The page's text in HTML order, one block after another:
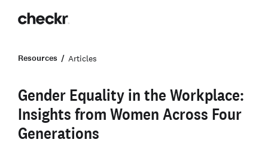
Resources Articles
Gender Equality in the Workplace:
Insights from Women Across Four
Generations